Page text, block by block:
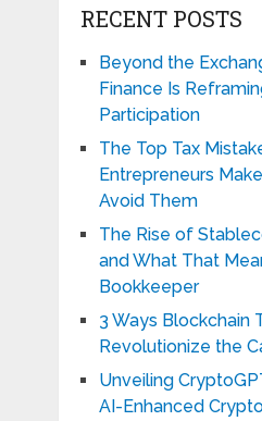
RECENT POSTS
Beyond the
Finance Is
Participation
The Top Tax
Entrepreneurs
Avoid Them
The Rise of
and What That
Bookkeeper
3 Ways Blockchain
Revolutionize the
Unveiling
AI-Enhanced